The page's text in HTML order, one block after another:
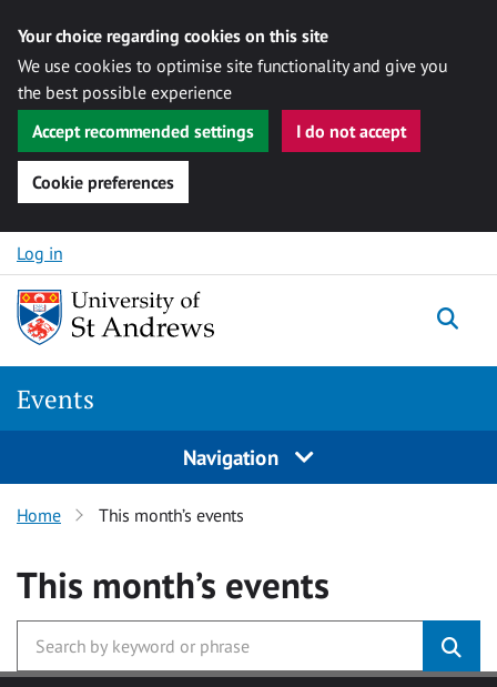
Your choice regarding cookies on this site
We use cookies to optimise site functionality and give you
the best possible experience
Accept recommended settings
I do not accept
Cookie preferences
Skip to content
Log in
Events
Navigation
Home This month’s events
This month’s events